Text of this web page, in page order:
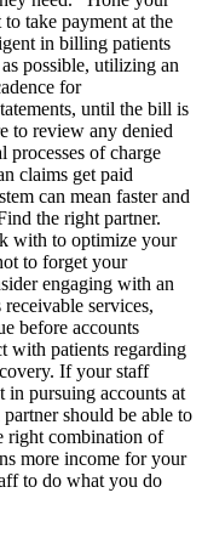
take payment at the
in billing patients
possible, utilizing an
for
until the bill is
to review any denied
processes of charge
claims get paid
can mean faster and
the right partner.
with to optimize your
to forget your
engaging with an
services,
before accounts
with patients regarding
If your staff
in pursuing accounts at
should be able to
combination of
more income for your
to do what you do